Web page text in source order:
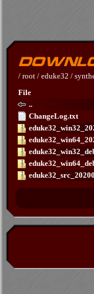
/ root / eduke32 /
File
..
ChangeLog.txt